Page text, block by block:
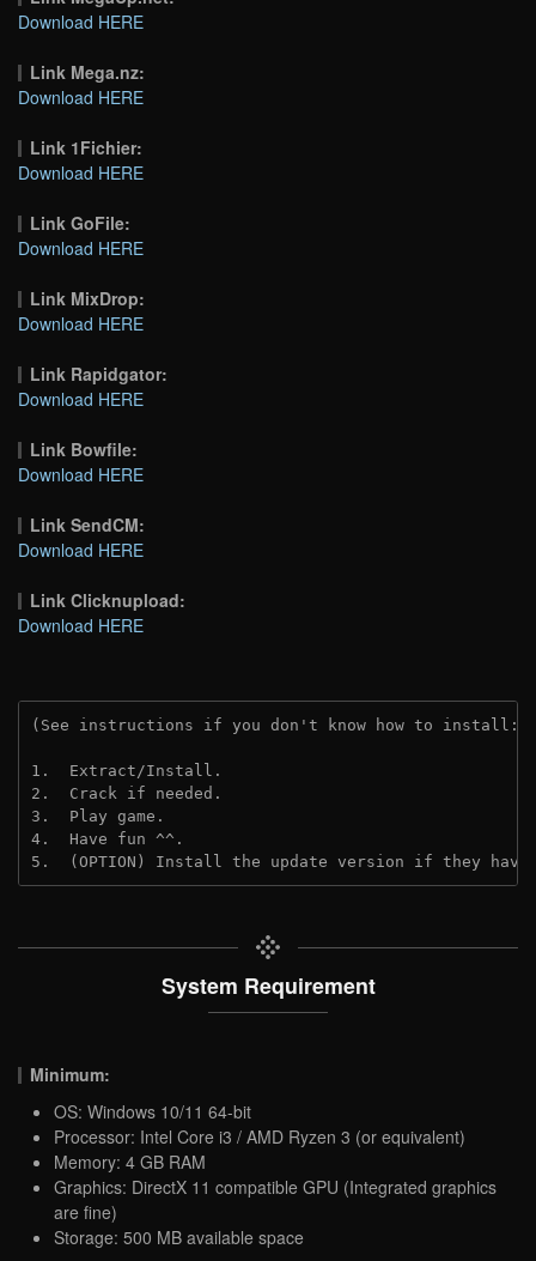
Download HERE
Link Mega.nz:
Download HERE
Link 1Fichier:
Download HERE
Link GoFile:
Download HERE
Link MixDrop:
Download HERE
Link Rapidgator:
Download HERE
Link Bowfile:
Download HERE
Link SendCM:
Download HERE
Link Clicknupload:
Download HERE
(See instructions if you don't know how to install:
1.  Extract/Install.
2.  Crack if needed.
3.  Play game.
4.  Have fun ^^.
5.  (OPTION) Install the update version if they
System Requirement
Minimum:
OS: Windows 10/11 64-bit
Processor: Intel Core i3 / AMD Ryzen 3 (or equivalent)
Memory: 4 GB RAM
Graphics: DirectX 11 compatible GPU (Integrated graphics
are fine)
Storage: 500 MB available space